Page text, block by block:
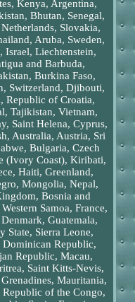
Kenya, Argentina,
Bhutan, Senegal,
Slovakia,
Aruba, Sweden,
Israel, Liechtenstein,
and Barbuda,
Burkina Faso,
Switzerland, Djibouti,
Republic of Croatia,
Tajikistan, Vietnam,
Saint Helena, Cyprus,
Australia, Austria, Sri
Bulgaria, Czech
(Ivory Coast), Kiribati,
Haiti, Greenland,
Mongolia, Nepal,
Bosnia and
Samoa, France,
Guatemala,
State, Sierra Leone,
Republic,
Republic, Macau,
Saint Kitts-Nevis,
Mauritania,
of the Congo,